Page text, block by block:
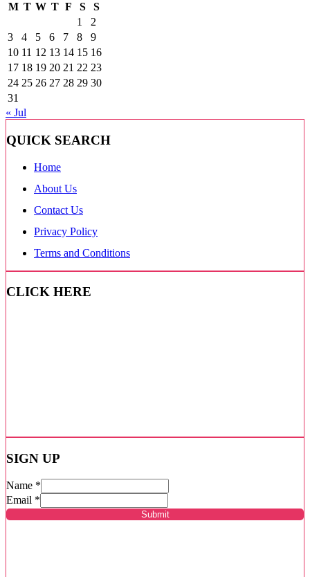
M T W T F S
S
1
2
3
4 5 6 7 8
9
10 11 12 13 14 15 16
17 18 19 20 21 22 23
24 25 26 27 28 29 30
31
« Jul
QUICK SEARCH
Home
About Us
Contact Us
Privacy Policy
Terms and Conditions
CLICK HERE
SIGN UP
Name *
Email *
Submit